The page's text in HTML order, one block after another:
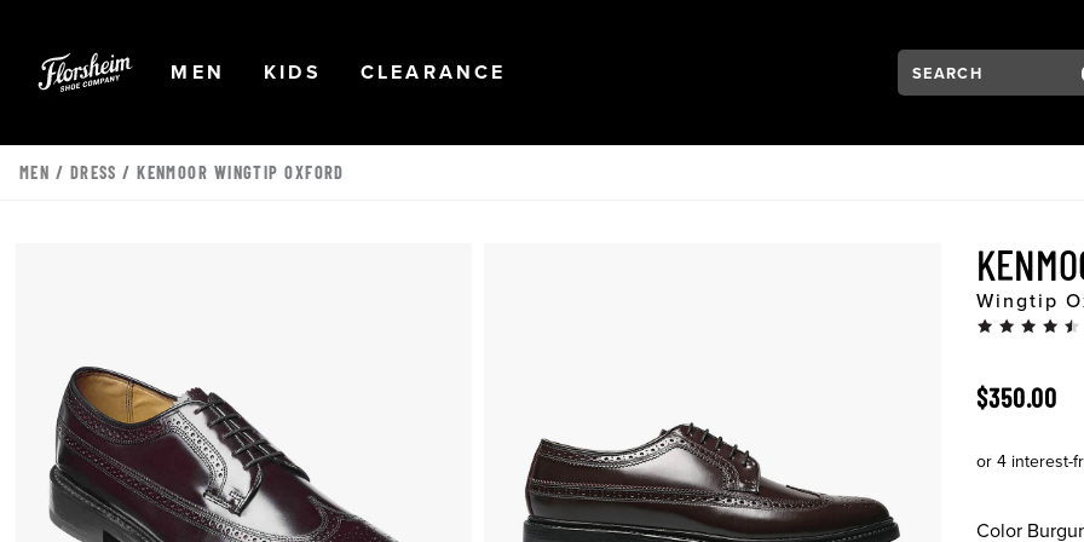
OPEN
MEN NAVIGATION
OPEN
KIDS NAVIGATION
OPEN
CLEARANCE Search:
Type to see search
MEN / DRESS / KENMOOR WINGTIP OXFORD
Wingtip
ORIGINAL
$350.00
Color